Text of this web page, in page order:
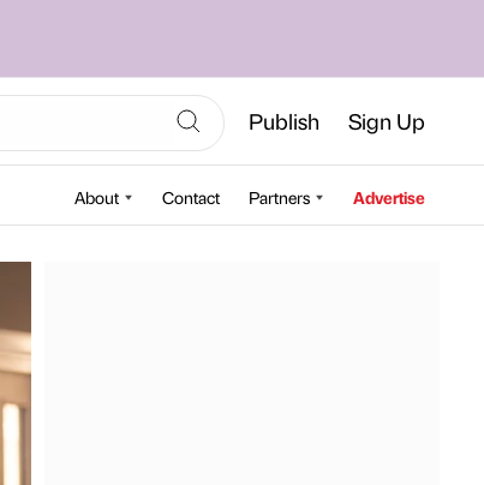
Publish Sign Up
About Contact Partners Advertise